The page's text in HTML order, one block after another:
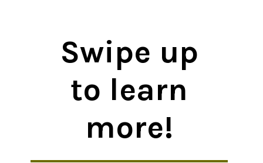
Swipe up
to learn
more!